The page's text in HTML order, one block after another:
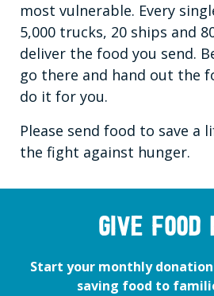
most vulnerable. Every
5,000 trucks, 20 ships and
deliver the food you send.
go there and hand out the
do it for you.
Please send food to save a
the fight against hunger.
GIVE FOOD
Start your monthly
saving food to